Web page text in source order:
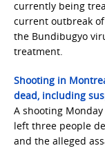
currently being
current outbreak
the Bundibugyo
treatment.
Shooting in
dead, including
A shooting
left three people
and the alleged